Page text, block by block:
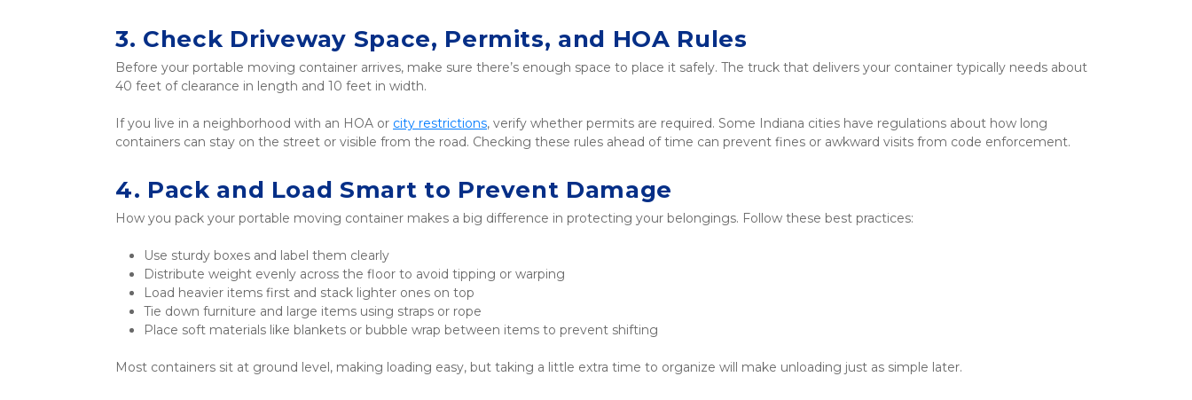
3. Check Driveway Space, Permits, and HOA Rules
Before your portable moving container arrives, make sure there’s enough space to place it safely. The truck that delivers your container typically needs about
40 feet of clearance in length and 10 feet in width.
If you live in a neighborhood with an HOA or city restrictions, verify whether permits are required. Some Indiana cities have regulations about how long
containers can stay on the street or visible from the road. Checking these rules ahead of time can prevent fines or awkward visits from code enforcement.
4. Pack and Load Smart to Prevent Damage
How you pack your portable moving container makes a big difference in protecting your belongings. Follow these best practices:
Use sturdy boxes and label them clearly
Distribute weight evenly across the floor to avoid tipping or warping
Load heavier items first and stack lighter ones on top
Tie down furniture and large items using straps or rope
Place soft materials like blankets or bubble wrap between items to prevent shifting
Most containers sit at ground level, making loading easy, but taking a little extra time to organize will make unloading just as simple later.